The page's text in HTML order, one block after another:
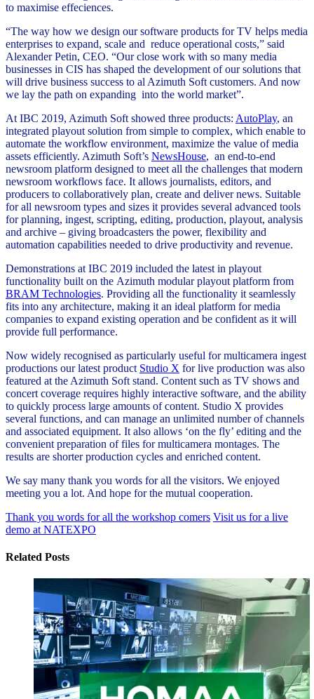
to maximise effeciences.
“The way how we design our software products for TV helps media
enterprises to expand, scale and reduce operational costs,” said
Alexander Petin, CEO. “Our close work with so many media
businesses in CIS has shaped the development of our solutions that
will drive business success to al Azimuth Soft customers. And now
we lay the path on expanding into the world market”.
At IBC 2019, Azimuth Soft showed three products: AutoPlay, an
integrated playout solution from simple to complex, which enable to
automate the workflow environment, maximize the value of media
assets efficiently. Azimuth Soft’s NewsHouse, an end-to-end
newsroom platform designed to meet all the challenges that modern
newsroom workflows face. It allows journalists, editors, and
producers to collaboratively plan, create and deliver news. Suitable
for all newsroom types and sizes it provides several advanced tools
for planning, ingest, scripting, editing, production, playout, analysis
and archive – giving broadcasters the power, flexibility and
automation capabilities needed to drive productivity and revenue.
Demonstrations at IBC 2019 included the latest in playout
functionality built on the Azimuth modular playout platform from
BRAM Technologies. Providing all the functionality it seamlessly
fits into any architecture, making it an ideal platform for media
companies to expand existing operation and be confident as it will
provide full performance.
Now widely recognised as particularly useful for multicamera ingest
productions our latest product Studio X for live production was also
featured at the Azimuth Soft stand. Content such as TV shows and
concert coverage requires highly interactive software, and the ability
to quickly process large amounts of content. Studio X provides
several functions, and can manage an unlimited number of channels
and associated equipment. It also allows ‘on the fly’ editing and the
convenient preparation of files for multicamera montages. The
results are shorter production cycles and enriched content.
We say many thank you words for all the visitors. We enjoyed
meeting you a lot. And hope for the mutual cooperation.
Thank you words for all the workshop comers Visit us for a live
demo at NATEXPO
Related Posts